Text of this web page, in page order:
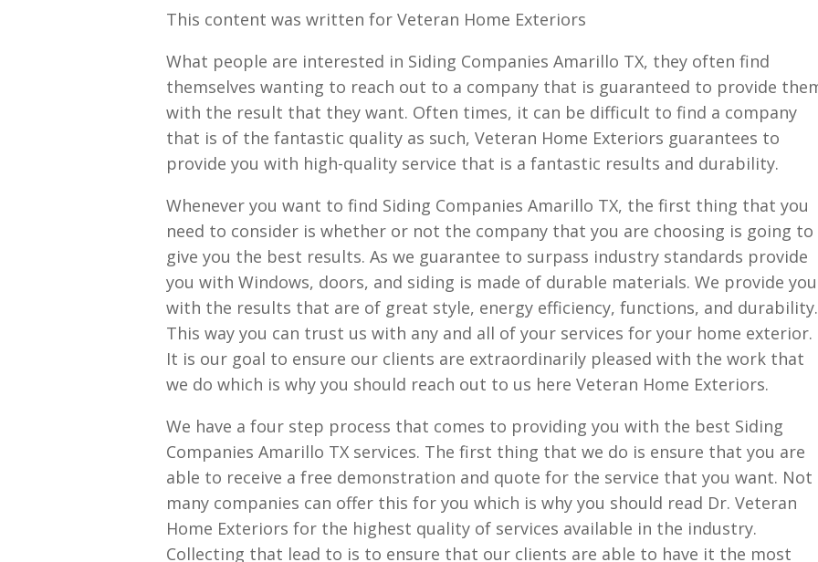
This content was written for Veteran Home Exteriors
What people are interested in Siding Companies Amarillo TX, they often find
themselves wanting to reach out to a company that is guaranteed to provide
with the result that they want. Often times, it can be difficult to find a company
that is of the fantastic quality as such, Veteran Home Exteriors guarantees to
provide you with high-quality service that is a fantastic results and durability.
Whenever you want to find Siding Companies Amarillo TX, the first thing that you
need to consider is whether or not the company that you are choosing is going to
give you the best results. As we guarantee to surpass industry standards provide
you with Windows, doors, and siding is made of durable materials. We provide you
with the results that are of great style, energy efficiency, functions, and durability.
This way you can trust us with any and all of your services for your home exterior.
It is our goal to ensure our clients are extraordinarily pleased with the work that
we do which is why you should reach out to us here Veteran Home Exteriors.
We have a four step process that comes to providing you with the best Siding
Companies Amarillo TX services. The first thing that we do is ensure that you are
able to receive a free demonstration and quote for the service that you want. Not
many companies can offer this for you which is why you should read Dr. Veteran
Home Exteriors for the highest quality of services available in the industry.
Collecting that lead to is to ensure that our clients are able to have it the most